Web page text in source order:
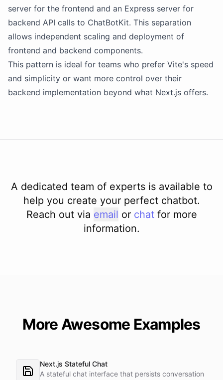
server for the frontend and an Express server for
backend API calls to ChatBotKit. This separation
allows independent scaling and deployment of
frontend and backend components.
This pattern is ideal for teams who prefer Vite's speed
and simplicity or want more control over their
backend implementation beyond what Next.js offers.
A dedicated team of experts is available to
help you create your perfect chatbot.
Reach out via email or chat for more
information.
More Awesome Examples
Next.js Stateful Chat
A stateful chat interface that persists conversation